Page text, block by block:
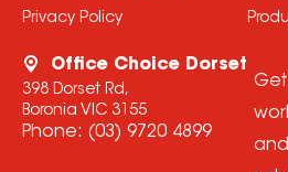
Privacy Policy
Office Choice Dorset
398 Dorset Rd,
Boronia VIC 3155
Phone: (03) 9720 4899